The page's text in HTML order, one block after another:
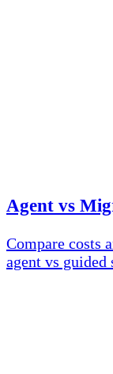
Agent vs
Compare costs
agent vs guided